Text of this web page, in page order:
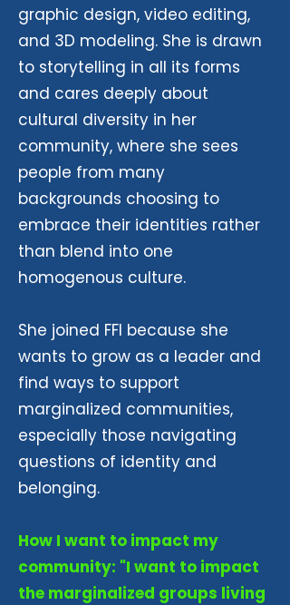
graphic design, video editing,
and 3D modeling. She is drawn
to storytelling in all its forms
and cares deeply about
cultural diversity in her
community, where she sees
people from many
backgrounds choosing to
embrace their identities rather
than blend into one
homogenous culture.
She joined FFI because she
wants to grow as a leader and
find ways to support
marginalized communities,
especially those navigating
questions of identity and
belonging.
How I want to impact my
community: "I want to impact
the marginalized groups living